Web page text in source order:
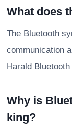
What does
The Bluetooth
communication
Harald
Why is
king?